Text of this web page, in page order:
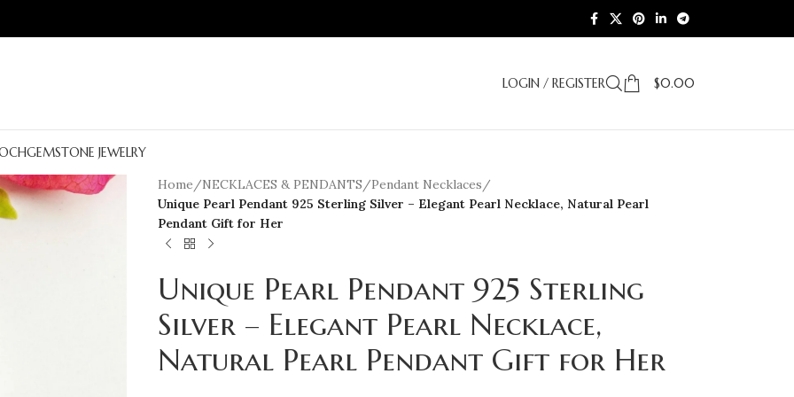
LOGIN / REGISTER $0.00
GEMSTONE JEWELRY
Home/NECKLACES & PENDANTS/Pendant Necklaces/
Unique Pearl Pendant 925 Sterling Silver – Elegant Pearl Necklace, Natural Pearl
Pendant Gift for Her
Unique Pearl Pendant 925 Sterling
Silver – Elegant Pearl Necklace,
Natural Pearl Pendant Gift for Her